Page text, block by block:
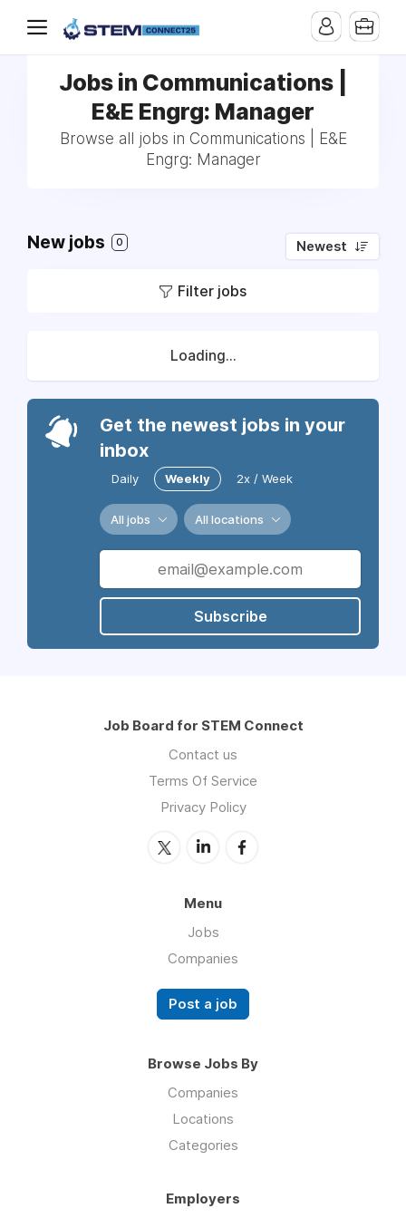
Jobs in Communications |
E&E Engrg: Manager
Browse all jobs in Communications | E&E
Engrg: Manager
New jobs 0 Newest
Filter jobs
Loading...
Get the newest jobs in your
inbox
Daily Weekly 2x / Week
All jobs All locations
Subscribe
Job Board for STEM Connect
Contact us
Terms Of Service
Privacy Policy
Menu
Jobs
Companies
Post a job
Browse Jobs By
Companies
Locations
Categories
Employers